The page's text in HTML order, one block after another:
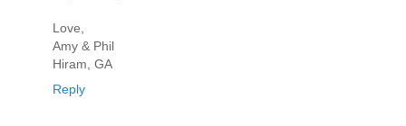
Love,
Amy & Phil
Hiram, GA
Reply